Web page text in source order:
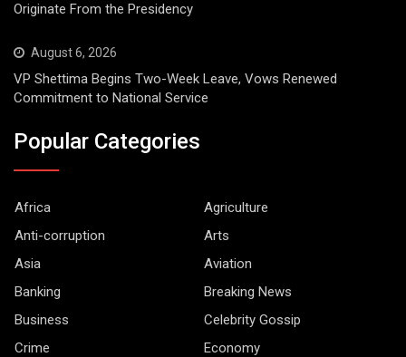
Originate From the Presidency
August 6, 2026
VP Shettima Begins Two-Week Leave, Vows Renewed
Commitment to National Service
Popular Categories
Africa
Agriculture
Anti-corruption
Arts
Asia
Aviation
Banking
Breaking News
Business
Celebrity Gossip
Crime
Economy